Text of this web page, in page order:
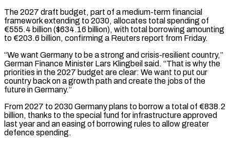
The 2027 draft budget, part of a medium-term financial
framework extending to ​2030, allocates total spending of
€555.4 billion ($634.16 billion), with total borrowing amounting
to €203.6 billion, confirming a Reuters ‌report from Friday.
“We want Germany to be a strong and crisis-resilient country,”
German Finance Minister Lars Klingbeil said. “That is why the
priorities in the 2027 budget are clear: We want to put our
country back on a growth path and create the jobs of the
future in Germany.”
From 2027 to 2030 Germany plans to borrow a total of €838.2
billion, thanks to the special fund for infrastructure ‌approved ​
last year and an easing of borrowing rules to allow greater
defence ⁠spending.